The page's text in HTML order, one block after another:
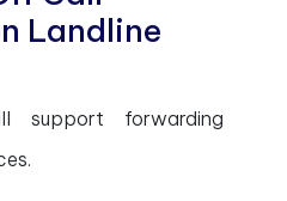
Landline
support forwarding